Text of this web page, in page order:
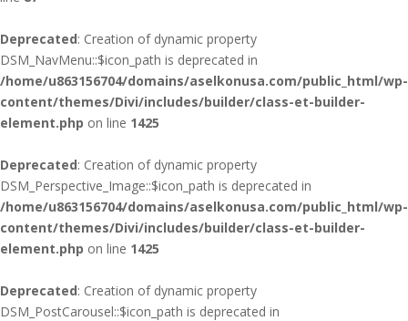
Deprecated: Creation of dynamic property
DSM_NavMenu::$icon_path is deprecated in
/home/u863156704/domains/aselkonusa.com/public_html/wp-
content/themes/Divi/includes/builder/class-et-builder-
element.php on line 1425
Deprecated: Creation of dynamic property
DSM_Perspective_Image::$icon_path is deprecated in
/home/u863156704/domains/aselkonusa.com/public_html/wp-
content/themes/Divi/includes/builder/class-et-builder-
element.php on line 1425
Deprecated: Creation of dynamic property
DSM_PostCarousel::$icon_path is deprecated in